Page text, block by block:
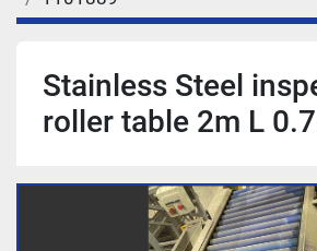
Stainless Steel
roller table 2m L